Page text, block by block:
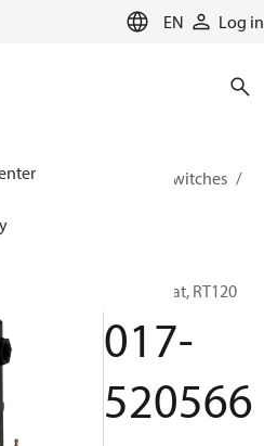
EN Log in
for cooling
Switches
Thermostat, RT120
017-
520566